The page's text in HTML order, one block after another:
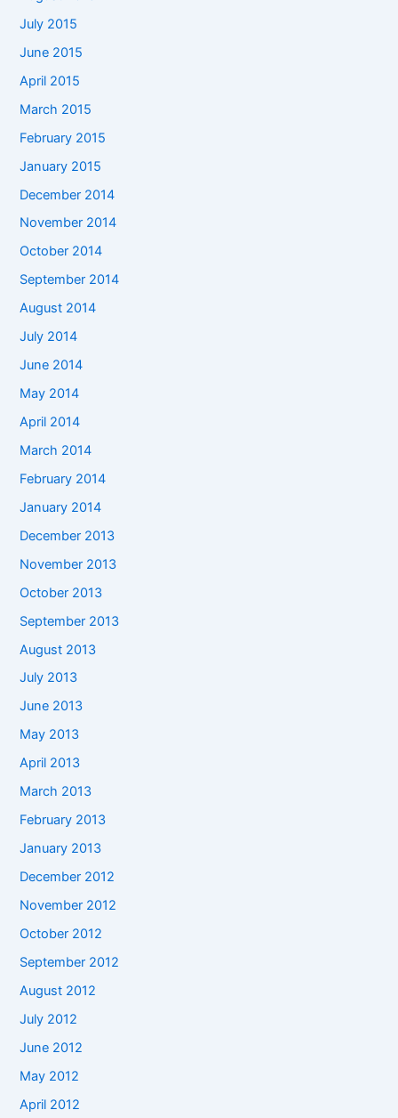
July 2015
June 2015
April 2015
March 2015
February 2015
January 2015
December 2014
November 2014
October 2014
September 2014
August 2014
July 2014
June 2014
May 2014
April 2014
March 2014
February 2014
January 2014
December 2013
November 2013
October 2013
September 2013
August 2013
July 2013
June 2013
May 2013
April 2013
March 2013
February 2013
January 2013
December 2012
November 2012
October 2012
September 2012
August 2012
July 2012
June 2012
May 2012
April 2012